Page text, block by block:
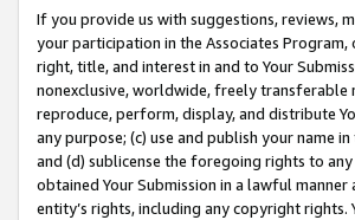
If you provide us with suggestions, reviews,
your participation in the Associates
right, title, and interest in and to Your
nonexclusive, worldwide, freely
reproduce, perform, display, and distribute
any purpose; (c) use and publish your name
and (d) sublicense the foregoing rights to
obtained Your Submission in a lawful
entity’s rights, including any copyright